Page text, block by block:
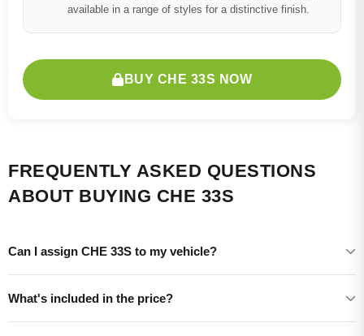
available in a range of styles for a distinctive finish.
BUY CHE 33S NOW
FREQUENTLY ASKED QUESTIONS
ABOUT BUYING CHE 33S
Can I assign CHE 33S to my vehicle?
What's included in the price?